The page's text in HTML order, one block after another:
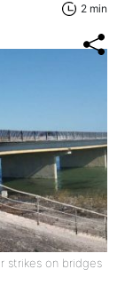
2 min
strikes on bridges